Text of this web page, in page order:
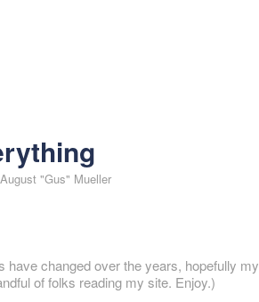
"Gus" Mueller
changed over the years, hopefully my
of folks reading my site. Enjoy.)